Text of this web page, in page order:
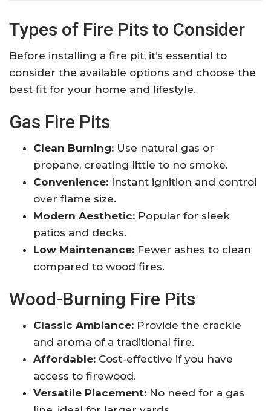
Types of Fire Pits to Consider
Before installing a fire pit, it’s essential to
consider the available options and choose the
best fit for your home and lifestyle.
Gas Fire Pits
Clean Burning: Use natural gas or
propane, creating little to no smoke.
Convenience: Instant ignition and control
over flame size.
Modern Aesthetic: Popular for sleek
patios and decks.
Low Maintenance: Fewer ashes to clean
compared to wood fires.
Wood-Burning Fire Pits
Classic Ambiance: Provide the crackle
and aroma of a traditional fire.
Affordable: Cost-effective if you have
access to firewood.
Versatile Placement: No need for a gas